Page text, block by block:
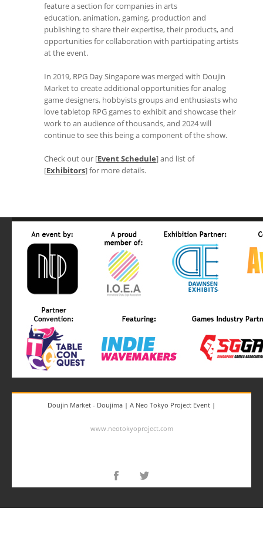
feature a section for companies in arts
education, animation, gaming, production and
publishing to share their expertise, their products, and
opportunities for collaboration with participating artists
at the event.
In 2019, RPG Day Singapore was merged with Doujin
Market to create additional opportunities for analog
game designers, hobbyists groups and enthusiasts who
love tabletop RPG games to exhibit and showcase their
work to an audience of thousands, and 2024 will
continue to see this being a component of the show.
Check out our [Event Schedule] and list of
[Exhibitors] for more details.
Doujin Market - Doujima | A Neo Tokyo Project Event |
www.neotokyoproject.com